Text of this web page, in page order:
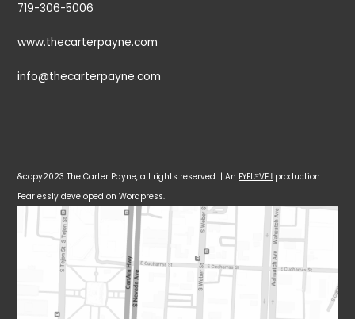
719-306-5006
www.thecarterpayne.com
info@thecarterpayne.com
&copy2023 The Carter Payne, all rights reserved || An EYELƎVE⅃ production.
Fearlessly developed on Wordpress.